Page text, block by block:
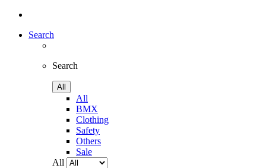
Search
Search
All
All
BMX
Clothing
Safety
Others
Sale
All